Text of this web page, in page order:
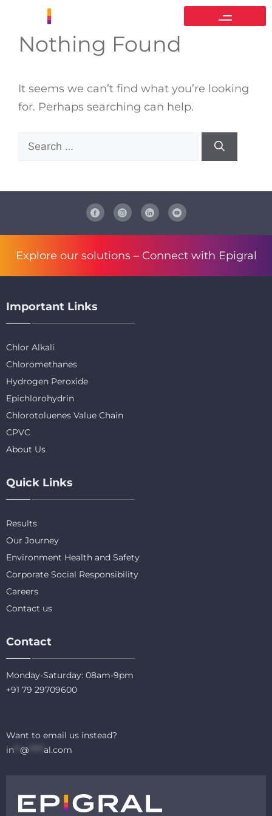
Nothing Found
It seems we can’t find what you’re looking
for. Perhaps searching can help.
Explore our solutions – Connect with Epigral
Important Links
Chlor Alkali
Chloromethanes
Hydrogen Peroxide
Epichlorohydrin
Chlorotoluenes Value Chain
CPVC
About Us
Quick Links
Results
Our Journey
Environment Health and Safety
Corporate Social Responsibility
Careers
Contact us
Contact
Monday-Saturday: 08am-9pm
+91 79 29709600
Want to email us instead?
in @ al.com